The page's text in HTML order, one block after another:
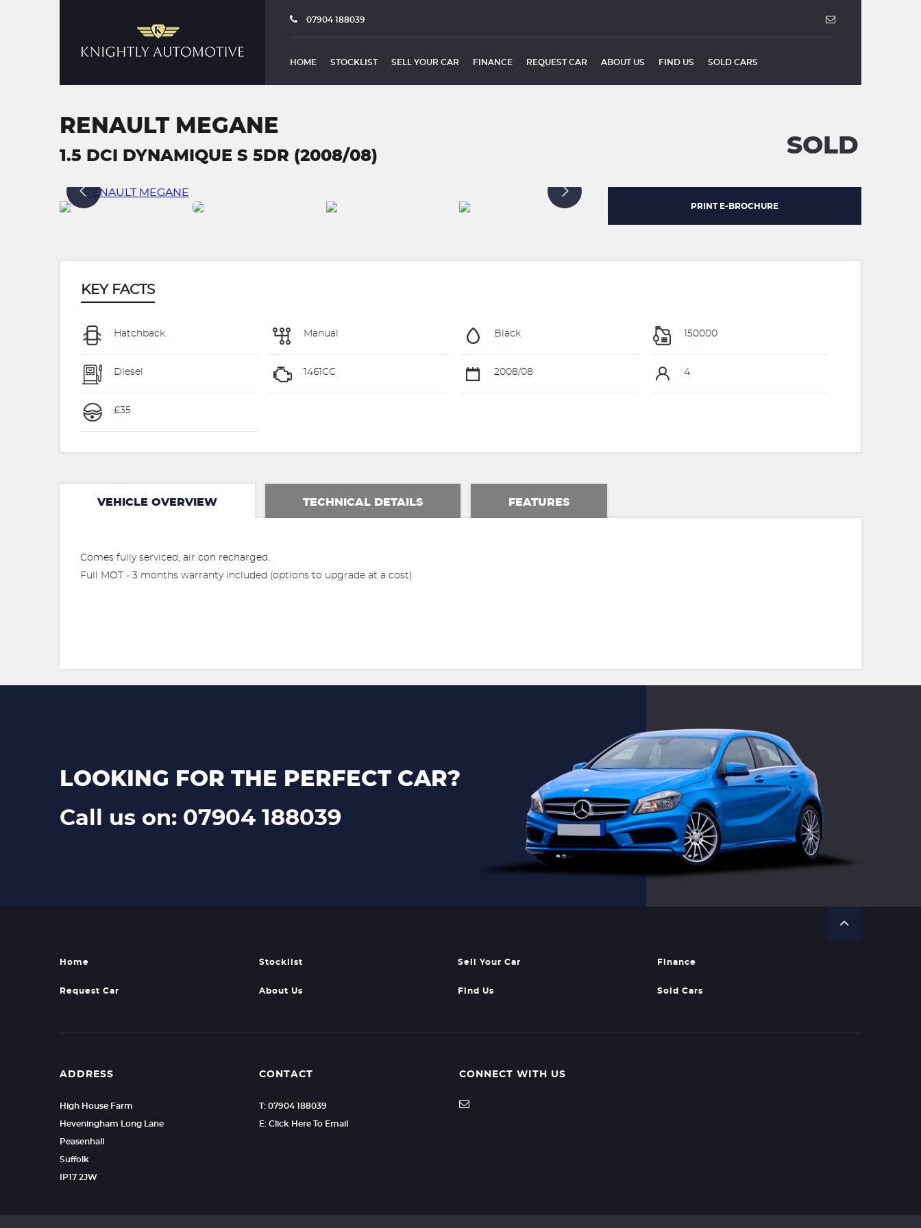
07904 188039
HOME STOCKLIST SELL YOUR CAR FINANCE REQUEST CAR ABOUT US FIND US SOLD CARS
RENAULT MEGANE
1.5 DCI DYNAMIQUE S 5DR (2008/08) SOLD
PRINT E-BROCHURE
KEY FACTS
Hatchback Manual Black 150000
Diesel 1461CC 2008/08 4
£35
VEHICLE OVERVIEW TECHNICAL DETAILS FEATURES
Comes fully serviced, air con recharged.
Full MOT - 3 months warranty included (options to upgrade at a cost)
LOOKING FOR THE PERFECT CAR?
Call us on: 07904 188039
Home Stocklist Sell Your Car Finance
Request Car About Us Find Us Sold Cars
ADDRESS
High House Farm
Heveningham Long Lane
Peasenhall
Suffolk
IP17 2JW
CONTACT
T: 07904 188039
E: Click Here To Email
CONNECT WITH US